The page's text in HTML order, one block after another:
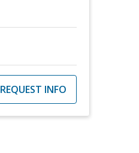
REQUEST INFO